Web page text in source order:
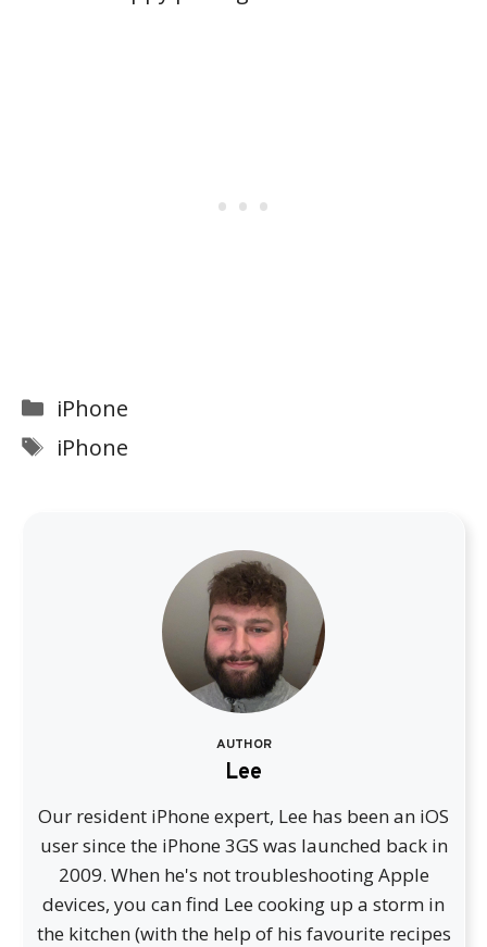
Categories
iPhone
Tags
iPhone
AUTHOR
Lee
Our resident iPhone expert, Lee has been an iOS
user since the iPhone 3GS was launched back in
2009. When he's not troubleshooting Apple
devices, you can find Lee cooking up a storm in
the kitchen (with the help of his favourite recipes